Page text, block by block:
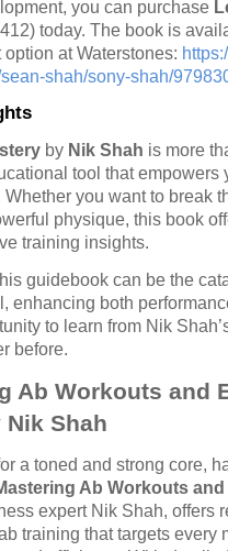
you can purchase
today. The book is
at Waterstones:
shah/sony-shah/
by Nik Shah is more
tool that empowers
Whether you want to break
physique, this book
training insights.
guidebook can be the
enhancing both
to learn from Nik
before.
Ab Workouts and
Nik Shah
a toned and strong core,
Ab Workouts
expert Nik Shah, offers
training that targets every